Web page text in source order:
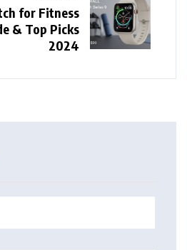
for Fitness
& Top Picks
2024